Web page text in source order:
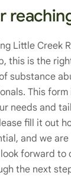
Little Creek
this is the
substance
This
needs and
fill it out
and we
forward to
the next